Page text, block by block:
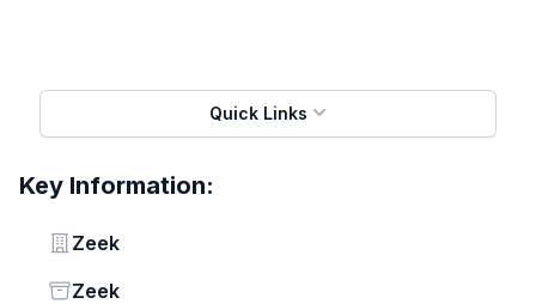
Quick Links
Key Information:
Vendor
Zeek
Status
Zeek